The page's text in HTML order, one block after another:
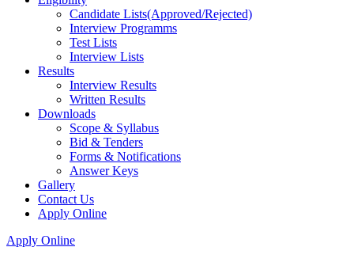
Candidate Lists(Approved/Rejected)
Interview Programms
Test Lists
Interview Lists
Results
Interview Results
Written Results
Downloads
Scope & Syllabus
Bid & Tenders
Forms & Notifications
Answer Keys
Gallery
Contact Us
Apply Online
Apply Online